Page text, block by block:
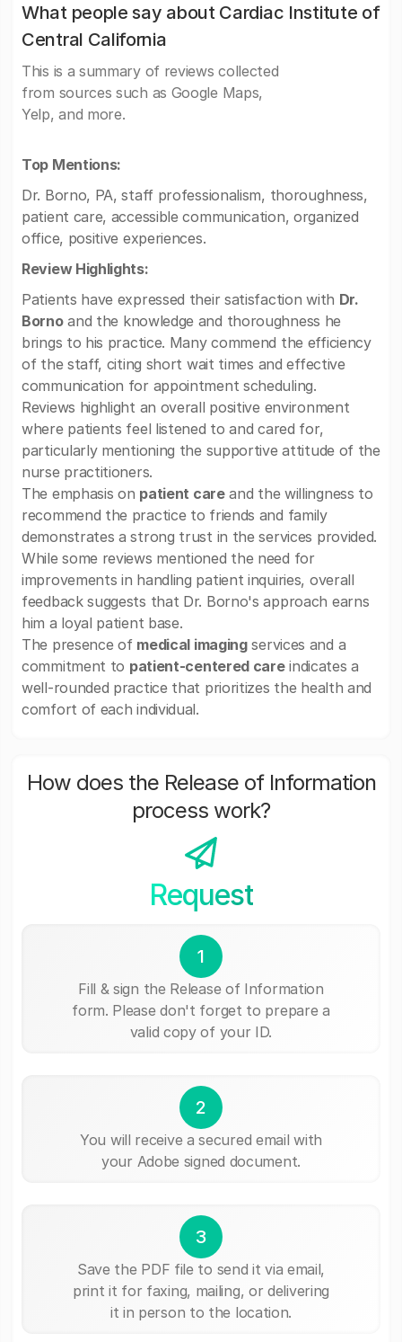
What people say about Cardiac Institute of
Central California
This is a summary of reviews collected
from sources such as Google Maps,
Yelp, and more.
Top Mentions:
Dr. Borno, PA, staff professionalism, thoroughness,
patient care, accessible communication, organized
office, positive experiences.
Review Highlights:
Patients have expressed their satisfaction with Dr.
Bornoand the knowledge and thoroughness he
brings to his practice. Many commend the efficiency
of the staff, citing short wait times and effective
communication for appointment scheduling.
Reviews highlight an overall positive environment
where patients feel listened to and cared for,
particularly mentioning the supportive attitude of the
nurse practitioners.
The emphasis on patient careand the willingness to
recommend the practice to friends and family
demonstrates a strong trust in the services provided.
While some reviews mentioned the need for
improvements in handling patient inquiries, overall
feedback suggests that Dr. Borno's approach earns
him a loyal patient base.
The presence of medical imagingservices and a
commitment to patient-centered careindicates a
well-rounded practice that prioritizes the health and
comfort of each individual.
How does the Release of Information
process work?
Request
1
Fill & sign the Release of Information
form. Please don't forget to prepare a
valid copy of your ID.
2
You will receive a secured email with
your Adobe signed document.
3
Save the PDF file to send it via email,
print it for faxing, mailing, or delivering
it in person to the location.